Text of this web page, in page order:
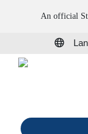
An official